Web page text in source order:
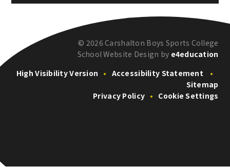
© 2026 Carshalton Boys Sports College
School Website Design by e4education
High Visibility Version • Accessibility Statement
•
Sitemap
Privacy Policy • Cookie Settings